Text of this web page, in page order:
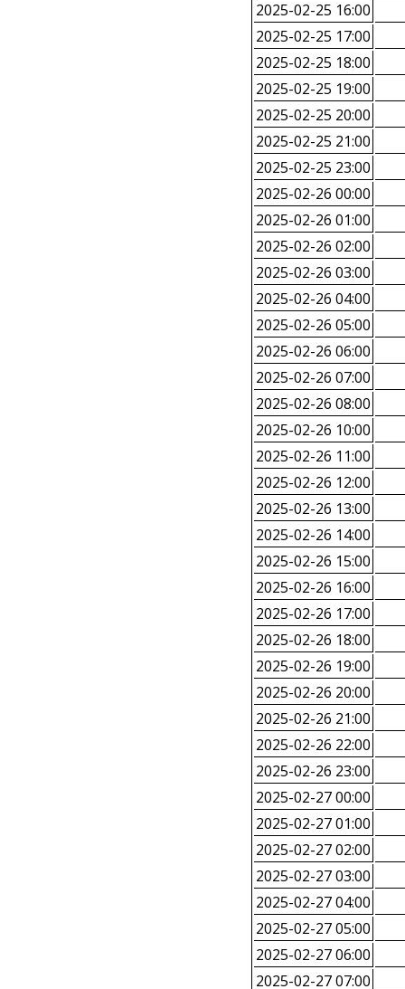
2025-02-25 16:00
2025-02-25 17:00
2025-02-25 18:00
2025-02-25 19:00
2025-02-25 20:00
2025-02-25 21:00
2025-02-25 23:00
2025-02-26 00:00
2025-02-26 01:00
2025-02-26 02:00
2025-02-26 03:00
2025-02-26 04:00
2025-02-26 05:00
2025-02-26 06:00
2025-02-26 07:00
2025-02-26 08:00
2025-02-26 10:00
2025-02-26 11:00
2025-02-26 12:00
2025-02-26 13:00
2025-02-26 14:00
2025-02-26 15:00
2025-02-26 16:00
2025-02-26 17:00
2025-02-26 18:00
2025-02-26 19:00
2025-02-26 20:00
2025-02-26 21:00
2025-02-26 22:00
2025-02-26 23:00
2025-02-27 00:00
2025-02-27 01:00
2025-02-27 02:00
2025-02-27 03:00
2025-02-27 04:00
2025-02-27 05:00
2025-02-27 06:00
2025-02-27 07:00